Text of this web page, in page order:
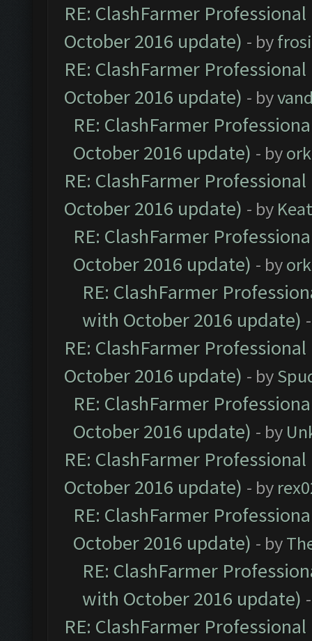
RE: ClashFarmer
October 2016 update) - by
RE: ClashFarmer
October 2016 update) - by
RE: ClashFarmer
October 2016 update) - by
RE: ClashFarmer
October 2016 update) - by
RE: ClashFarmer
October 2016 update) - by
RE: ClashFarmer
with October 2016 update)
RE: ClashFarmer
October 2016 update) - by
RE: ClashFarmer
October 2016 update) - by
RE: ClashFarmer
October 2016 update) - by
RE: ClashFarmer
October 2016 update) - by
RE: ClashFarmer
with October 2016 update)
RE: ClashFarmer